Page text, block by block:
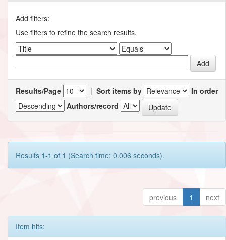
Add filters:
Use filters to refine the search results.
Results/Page | Sort items by
In order
Authors/record
Results 1-1 of 1 (Search time: 0.006 seconds).
previous 1 next
Item hits: